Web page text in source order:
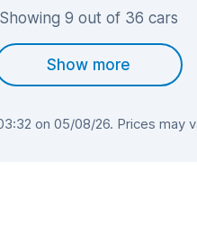
Showing 9 out of 36 cars
Show more
on 05/08/26. Prices